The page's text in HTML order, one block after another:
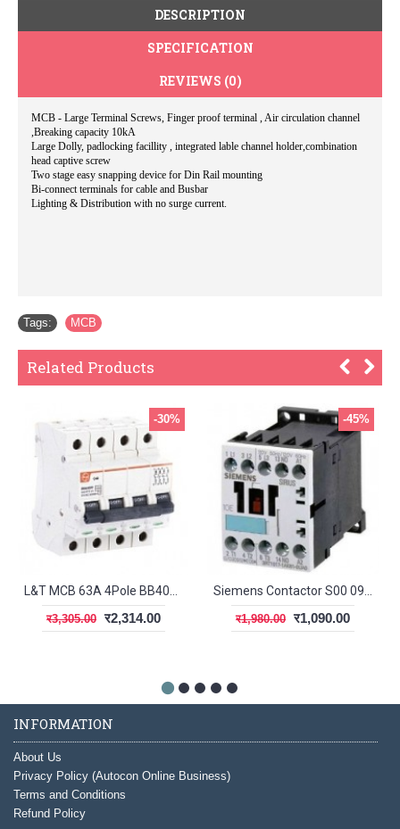
DESCRIPTION
SPECIFICATION
REVIEWS (0)
MCB - Large Terminal Screws, Finger proof terminal , Air circulation channel
,Breaking capacity 10kA
Large Dolly, padlocking facillity , integrated lable channel holder,combination
head captive screw
Two stage easy snapping device for Din Rail mounting
Bi-connect terminals for cable and Busbar
Lighting & Distribution with no surge current.
Tags: MCB
Related Products
-30%
र3,305.00 र2,314.00
-45%
र1,980.00 र1,090.00
INFORMATION
About Us
Privacy Policy (Autocon Online Business)
Terms and Conditions
Refund Policy